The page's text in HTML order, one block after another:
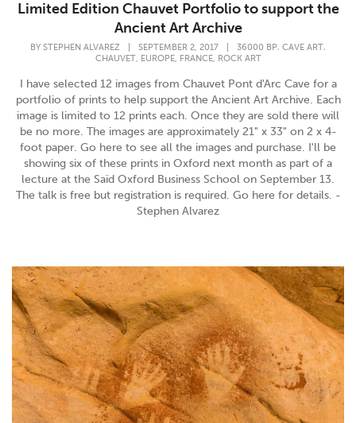
Limited Edition Chauvet Portfolio to support the
Ancient Art Archive
BY STEPHEN ALVAREZ SEPTEMBER 2, 2017 36000 BP, CAVE ART,
CHAUVET, EUROPE, FRANCE, ROCK ART
I have selected 12 images from Chauvet Pont d'Arc Cave for a
portfolio of prints to help support the Ancient Art Archive. Each
image is limited to 12 prints each. Once they are sold there will
be no more. The images are approximately 21" x 33" on 2 x 4-
foot paper. Go here to see all the images and purchase. I'll be
showing six of these prints in Oxford next month as part of a
lecture at the Saïd Oxford Business School on September 13.
The talk is free but registration is required. Go here for details. -
Stephen Alvarez